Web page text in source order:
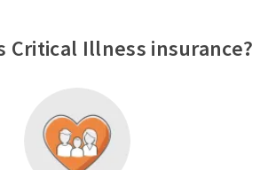
Critical Illness insurance?